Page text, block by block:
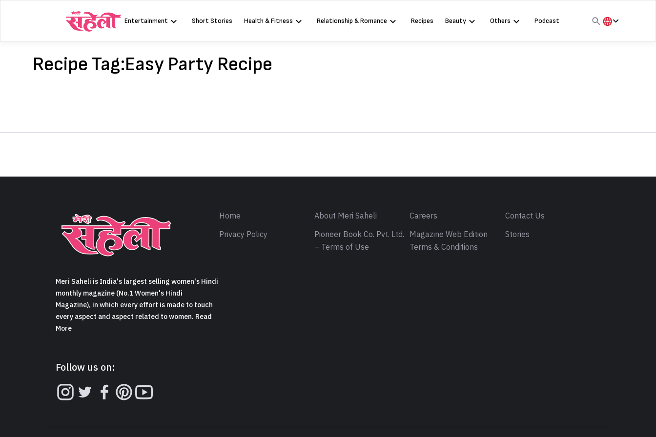
Entertainment Short Stories Health & Fitness Relationship & Romance Recipes Beauty Others
Podcast
Recipe Tag:Easy Party Recipe
Meri Saheli is India's largest selling women's Hindi
monthly magazine (No.1 Women's Hindi
Magazine), in which every effort is made to touch
every aspect and aspect related to women. Read
More
Follow us on:
Home About Meri Saheli Careers
Contact Us
Privacy Policy
Pioneer Book Co. Pvt. Ltd.
– Terms of Use
Magazine Web Edition
Terms & Conditions
Stories